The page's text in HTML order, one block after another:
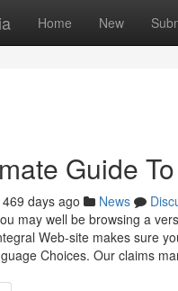
Home New
Guide
469 days ago News
may well be browsing a
Web-site makes sure
Choices. Our claims